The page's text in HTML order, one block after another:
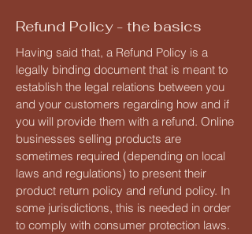
Refund Policy - the basics
Having said that, a Refund Policy is a
legally binding document that is meant to
establish the legal relations between you
and your customers regarding how and if
you will provide them with a refund. Online
businesses selling products are
sometimes required (depending on local
laws and regulations) to present their
product return policy and refund policy. In
some jurisdictions, this is needed in order
to comply with consumer protection laws.